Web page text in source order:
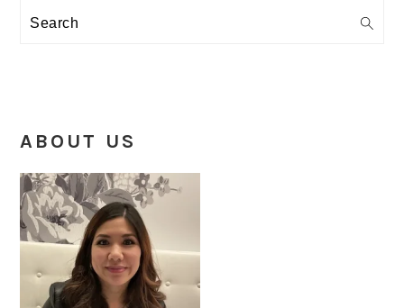
Search
ABOUT US